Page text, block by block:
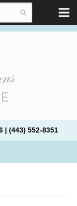
| (443) 552-8351